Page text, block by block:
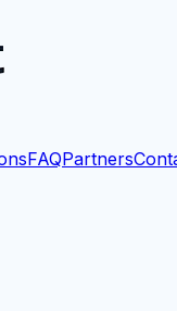
FAQPartners